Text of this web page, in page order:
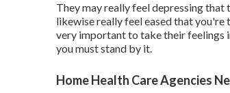
They may really feel depressing
likewise really feel eased that you're
very important to take their feelings
you must stand by it.
Home Health Care Agencies